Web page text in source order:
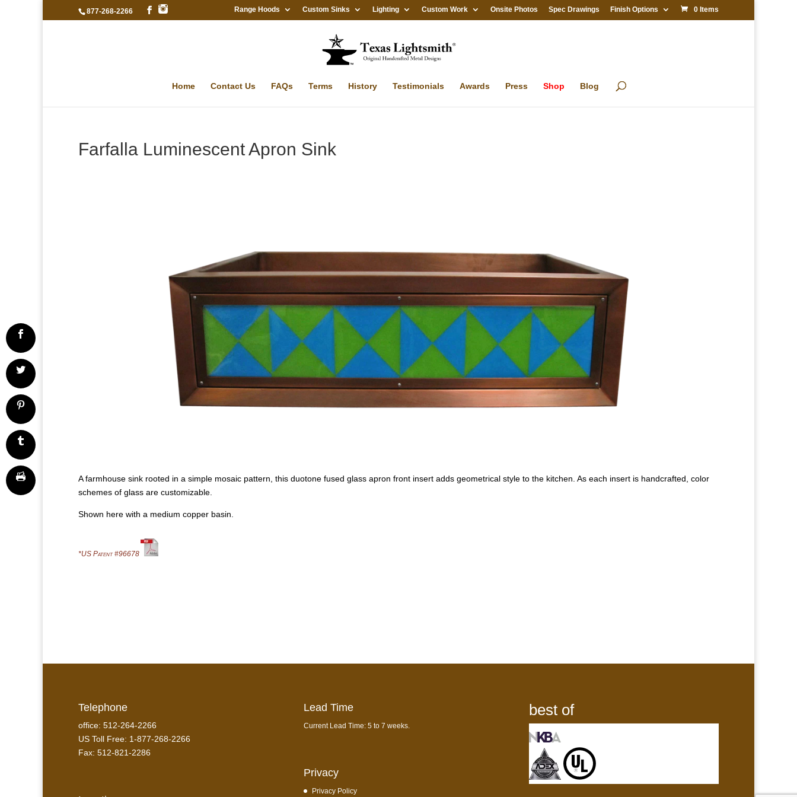
877-268-2266 Range Hoods Custom Sinks Lighting Custom Work Onsite Photos Spec Drawings Finish Options 0 Items
Home Contact Us FAQs Terms History Testimonials Awards Press Shop Blog
Farfalla Luminescent Apron Sink
A farmhouse sink rooted in a simple mosaic pattern, this duotone fused glass apron front insert adds geometrical style to the kitchen. As each insert is handcrafted, color
schemes of glass are customizable.
Shown here with a medium copper basin.
*US Patent #96678
Telephone
office: 512-264-2266
US Toll Free: 1-877-268-2266
Fax: 512-821-2286
Lead Time
Current Lead Time: 5 to 7 weeks.
Privacy
Privacy Policy
best of